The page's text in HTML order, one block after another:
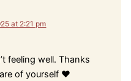
at 2:21 pm
feeling well. Thanks
of yourself ❤️